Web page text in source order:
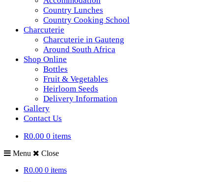
Country Lunches
Country Cooking School
Charcuterie
Charcuterie in Gauteng
Around South Africa
Shop Online
Bottles
Fruit & Vegetables
Heirloom Seeds
Delivery Information
Gallery
Contact Us
R0.00 0 items
Menu
Close
R0.00 0 items